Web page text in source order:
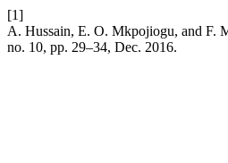
[1]
A. Hussain, E. O. Mkpojiogu, and F.
no. 10, pp. 29–34, Dec. 2016.